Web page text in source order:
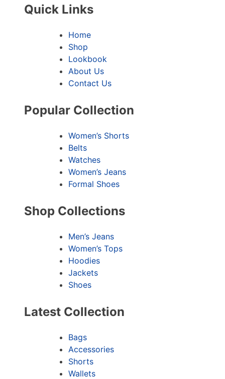
Quick Links
Home
Shop
Lookbook
About Us
Contact Us
Popular Collection
Women’s Shorts
Belts
Watches
Women’s Jeans
Formal Shoes
Shop Collections
Men’s Jeans
Women’s Tops
Hoodies
Jackets
Shoes
Latest Collection
Bags
Accessories
Shorts
Wallets